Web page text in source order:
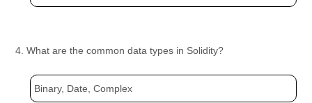
4. What are the common data types in Solidity?
Binary, Date, Complex